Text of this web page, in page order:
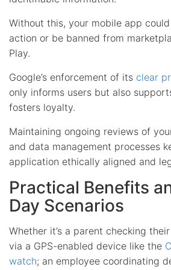
Without this, your mobile app
action or be banned from
Play.
Google’s enforcement of its clear
only informs users but also
fosters loyalty.
Maintaining ongoing reviews of
and data management processes
application ethically aligned and
Practical Benefits
Day Scenarios
Whether it’s a parent checking
via a GPS-enabled device like the
watch; an employee coordinating